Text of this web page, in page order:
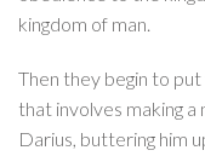
kingdom of man.
Then they begin to
that involves making a
Darius, buttering him